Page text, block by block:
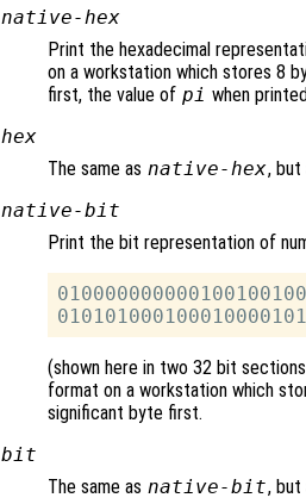
native-hex
Print the hexadecimal
on a workstation which stores 8
first, the value of pi when
hex
The same as native-hex, but
native-bit
Print the bit representation of
(shown here in two 32 bit
format on a workstation which
significant byte first.
bit
The same as native-bit, but